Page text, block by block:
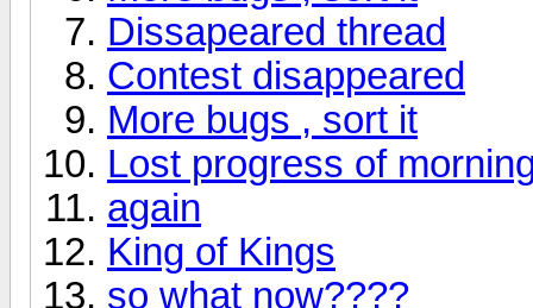
Dissapeared thread
Contest disappeared
More bugs , sort it
Lost progress of
again
King of Kings
so what now????